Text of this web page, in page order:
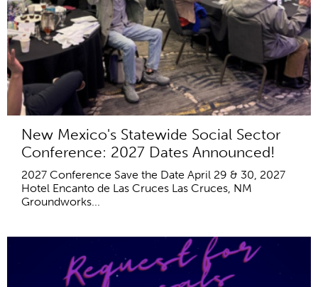
New Mexico's Statewide Social Sector
Conference: 2027 Dates Announced!
2027 Conference Save the Date April 29 & 30, 2027
Hotel Encanto de Las Cruces Las Cruces, NM
Groundworks...